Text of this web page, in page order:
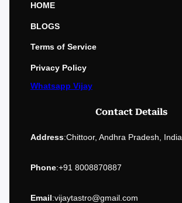
HOME
BLOGS
Terms of Service
Privacy Policy
Whatsapp Vijay
Contact Details
Address:Chittoor, Andhra Pradesh, India
Phone:+91 8008870887
Email:vijaytastro@gmail.com